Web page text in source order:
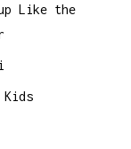
up Like the
Kids